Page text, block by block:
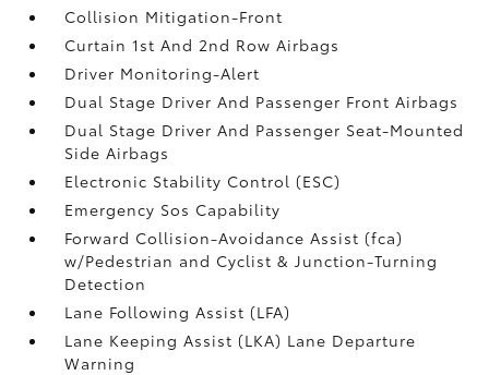
Collision Mitigation-Front
Curtain 1st And 2nd Row Airbags
Driver Monitoring-Alert
Dual Stage Driver And Passenger Front Airbags
Dual Stage Driver And Passenger Seat-Mounted
Side Airbags
Electronic Stability Control (ESC)
Emergency Sos Capability
Forward Collision-Avoidance Assist (fca)
w/Pedestrian and Cyclist & Junction-Turning
Detection
Lane Following Assist (LFA)
Lane Keeping Assist (LKA) Lane Departure
Warning